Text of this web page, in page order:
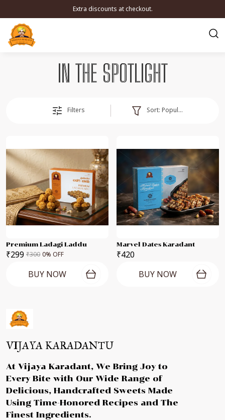
Extra discounts at checkout.
IN THE SPOTLIGHT
Filters Sort: Popularity
Premium Ladagi Laddu
₹299 ₹300 0% OFF
BUY NOW
Marvel Dates Karadant
₹420
BUY NOW
VIJAYA KARADANTU
At Vijaya Karadant, We Bring Joy to
Every Bite with Our Wide Range of
Delicious, Handcrafted Sweets Made
Using Time-Honored Recipes and The
Finest Ingredients.